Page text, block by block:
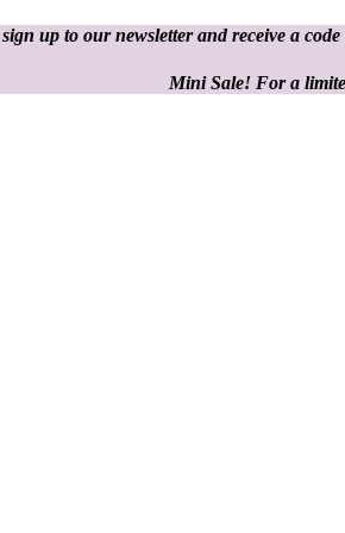
up to our newsletter and receive a
Mini Sale! For a